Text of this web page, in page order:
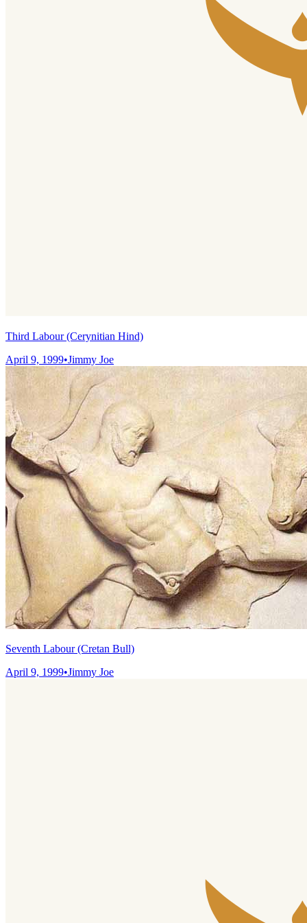
Third Labour (Cerynitian Hind)
April 9, 1999•Jimmy Joe
Seventh Labour (Cretan Bull)
April 9, 1999•Jimmy Joe